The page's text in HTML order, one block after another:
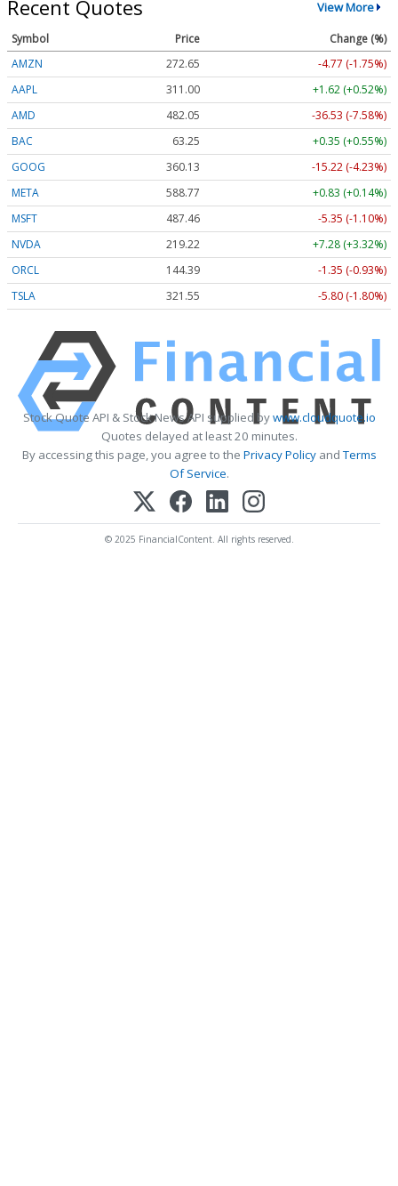
Recent Quotes View More
Symbol Price
Change (%)
AMZN
272.65
-4.77 (-1.75%)
AAPL
311.00
+1.62 (+0.52%)
AMD
482.05
-36.53 (-7.58%)
BAC
63.25
+0.35 (+0.55%)
GOOG
360.13
-15.22 (-4.23%)
META
588.77
+0.83 (+0.14%)
MSFT
487.46
-5.35 (-1.10%)
NVDA
219.22
+7.28 (+3.32%)
ORCL
144.39
-1.35 (-0.93%)
TSLA
321.55 -5.80 (-1.80%)
Stock Quote API & Stock News API supplied bywww.cloudquote.io
Quotes delayed at least 20 minutes.
By accessing this page, you agree to the Privacy PolicyandTerms
Of Service.
© 2025 FinancialContent. All rights reserved.